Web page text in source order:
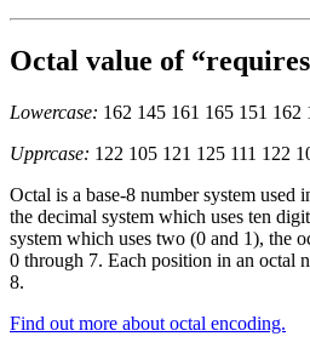
Octal value of
Lowercase: 162 145 161 165 151 162
Upprcase: 122 105 121 125 111 122
Octal is a base-8 number system
the decimal system which uses ten
system which uses two (0 and 1), the
0 through 7. Each position in an octal
8.
Find out more about octal encoding.